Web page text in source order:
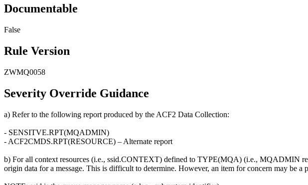
Documentable
False
Rule Version
ZWMQ0058
Severity Override Guidance
a) Refer to the following report produced by the ACF2 Data Collection:
- SENSITVE.RPT(MQADMIN)
- ACF2CMDS.RPT(RESOURCE) – Alternate report
b) For all context resources (i.e., ssid.CONTEXT) defined to TYPE(MQA) (i.e., MQADMIN
origin data for a message. This is difficult to determine. However, an item for concern may be